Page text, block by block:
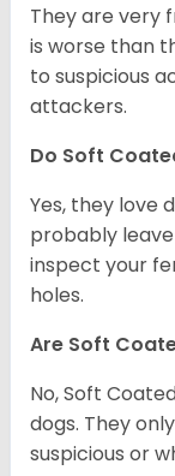
They are very
is worse than
to suspicious
attackers.
Do Soft
Yes, they love
probably
inspect your
holes.
Are Soft
No, Soft
dogs. They
suspicious or